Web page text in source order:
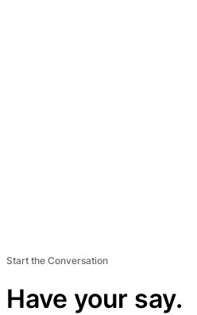
Start the Conversation
Have your say.